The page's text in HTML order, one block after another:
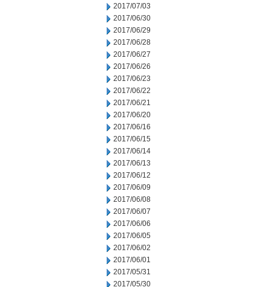
2017/07/03
2017/06/30
2017/06/29
2017/06/28
2017/06/27
2017/06/26
2017/06/23
2017/06/22
2017/06/21
2017/06/20
2017/06/16
2017/06/15
2017/06/14
2017/06/13
2017/06/12
2017/06/09
2017/06/08
2017/06/07
2017/06/06
2017/06/05
2017/06/02
2017/06/01
2017/05/31
2017/05/30